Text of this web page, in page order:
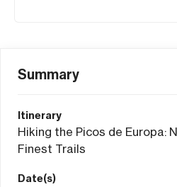
Summary
Itinerary
Hiking the Picos de Europa:
Finest Trails
Date(s)